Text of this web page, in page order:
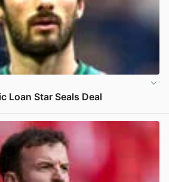
Loan Star Seals Deal